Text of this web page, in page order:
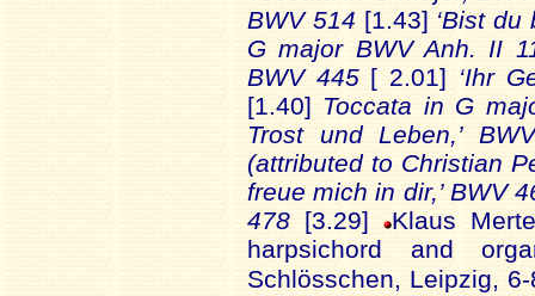
BWV 514 [1.43] ‘Bist
G major BWV Anh. II
BWV 445 [ 2.01] ‘Ihr
[1.40] Toccata in G
Trost und Leben,’
(attributed to Christian
freue mich in dir,’ BWV
478 [3.29]
Klaus
harpsichord and
Schlösschen, Leipzig,